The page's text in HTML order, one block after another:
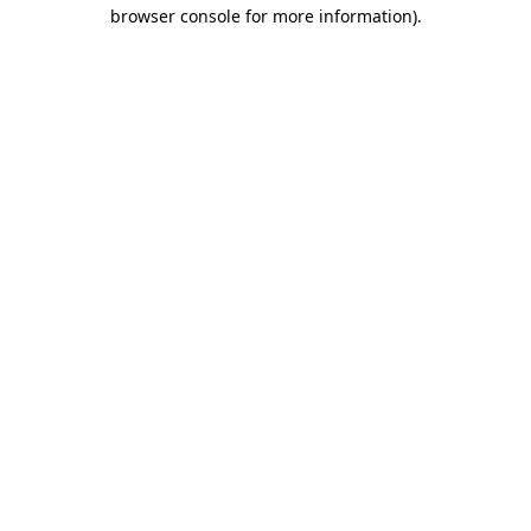
browser console for more information).